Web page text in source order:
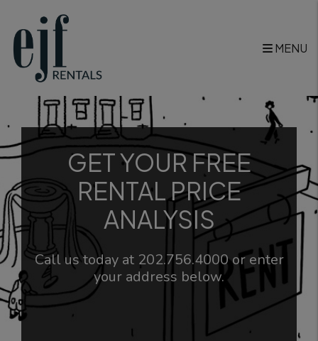
MENU
GET YOUR FREE
RENTAL PRICE
ANALYSIS
Call us today at 202.756.4000or enter
your address below.